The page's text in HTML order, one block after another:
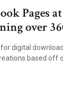
Pages
over
digital
based off